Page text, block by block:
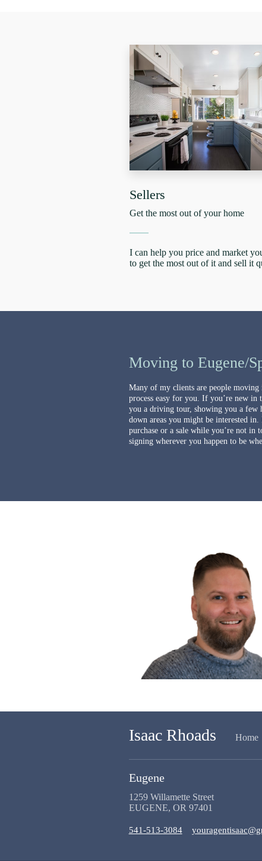
Sellers
Get the most out of your home
I can help you price and market
to get the most out of it and sell it
Moving to Eugene/
Many of my clients are people
process easy for you. If you’re new
you a driving tour, showing you a few
down areas you might be interested
purchase or a sale while you’re not in
signing wherever you happen to be
Isaac Rhoads Home
Eugene
1259 Willamette Street
EUGENE, OR 97401
541-513-3084